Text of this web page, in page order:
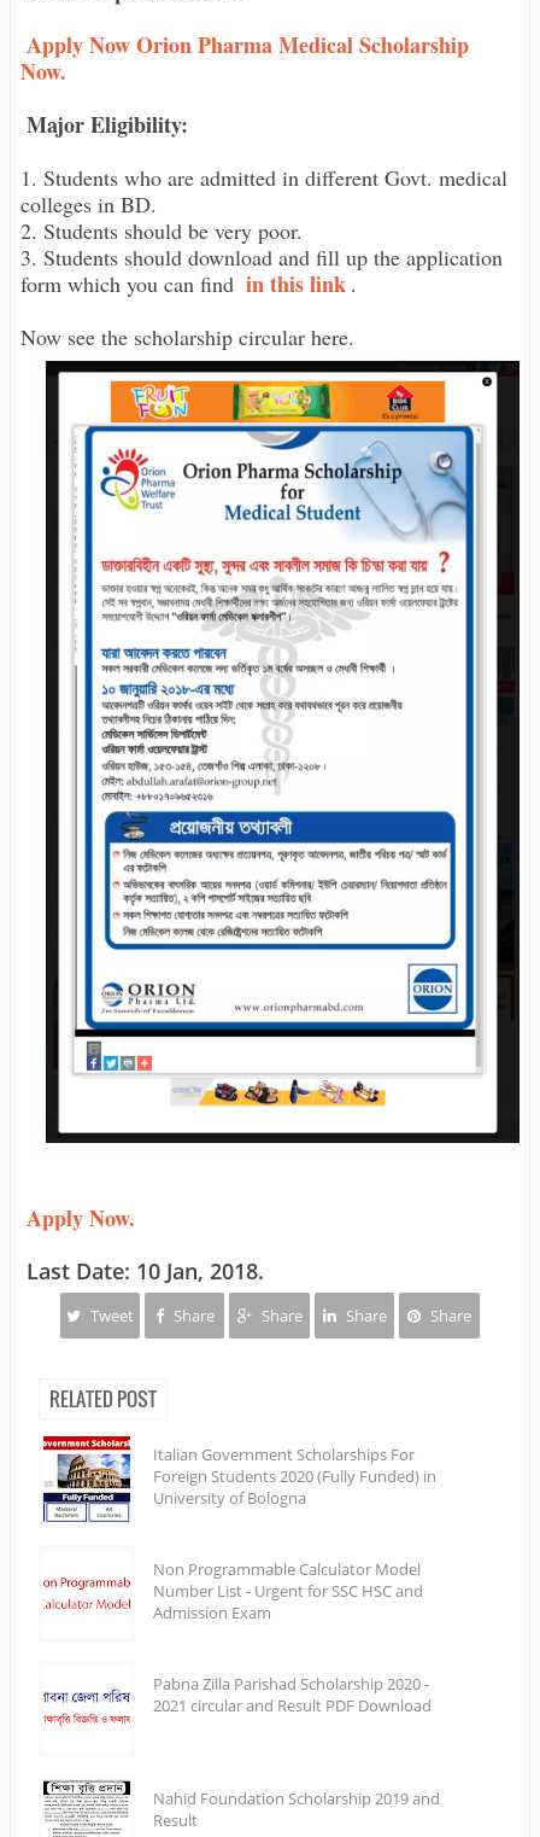
Apply Now Orion Pharma Medical Scholarship
Now.
Major Eligibility:
1. Students who are admitted in different Govt. medical
colleges in BD.
2. Students should be very poor.
3. Students should download and fill up the application
form which you can find in this link .
Now see the scholarship circular here.
Apply Now.
Last Date: 10 Jan, 2018.
Tweet Share Share Share Share
RELATED POST
Italian Government Scholarships For
Foreign Students 2020 (Fully Funded) in
University of Bologna
Non Programmable Calculator Model
Number List - Urgent for SSC HSC and
Admission Exam
Pabna Zilla Parishad Scholarship 2020 -
2021 circular and Result PDF Download
Nahid Foundation Scholarship 2019 and
Result